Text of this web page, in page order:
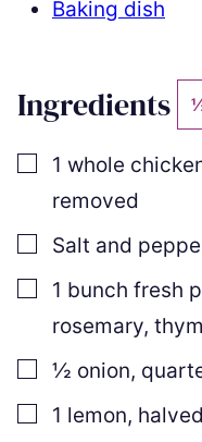
Baking dish
Ingredients
▢
1 whole
removed
▢
Salt and
▢
1 bunch fresh
rosemary,
▢½ onion,
▢
1 lemon, halved